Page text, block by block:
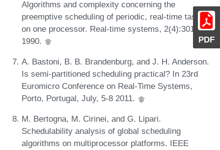
PDF
Algorithms and complexity concerning the
preemptive scheduling of periodic, real-time tasks
on one processor. Real-time systems, 2(4):301-324,
1990.
A. Bastoni, B. B. Brandenburg, and J. H. Anderson.
Is semi-partitioned scheduling practical? In 23rd
Euromicro Conference on Real-Time Systems,
Porto, Portugal, July, 5-8 2011.
M. Bertogna, M. Cirinei, and G. Lipari.
Schedulability analysis of global scheduling
algorithms on multiprocessor platforms. IEEE